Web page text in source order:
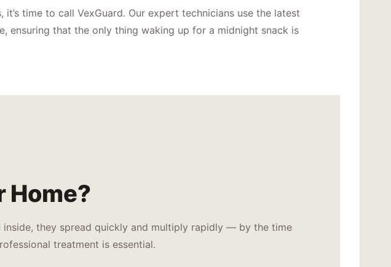
time to call VexGuard. Our expert technicians use the latest
ensuring that the only thing waking up for a midnight snack is
Home?
they spread quickly and multiply rapidly — by the time
treatment is essential.